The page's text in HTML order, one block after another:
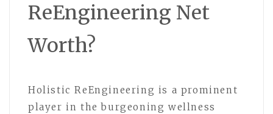
ReEngineering Net
Worth?
Holistic ReEngineering is a prominent
player in the burgeoning wellness